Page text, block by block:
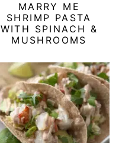
MARRY ME
SHRIMP PASTA
WITH SPINACH &
MUSHROOMS